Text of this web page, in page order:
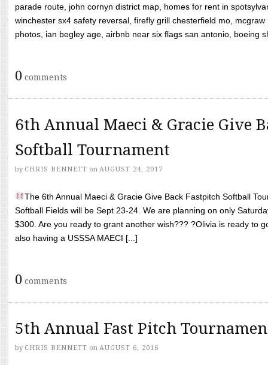
parade route, john cornyn district map, homes for rent in
winchester sx4 safety reversal, firefly grill chesterfield mo,
photos, ian begley age, airbnb near six flags san antonio, boeing
0 comments
6th Annual Maeci & Gracie Give
Softball Tournament
by CHRIS BENNETT on AUGUST 24, 2017
The 6th Annual Maeci & Gracie Give Back Fastpitch Softball
Softball Fields will be Sept 23-24. We are planning on only
$300. Are you ready to grant another wish??? ?Olivia is ready to
also having a USSSA MAECI [...]
0 comments
5th Annual Fast Pitch
by CHRIS BENNETT on AUGUST 6, 2016